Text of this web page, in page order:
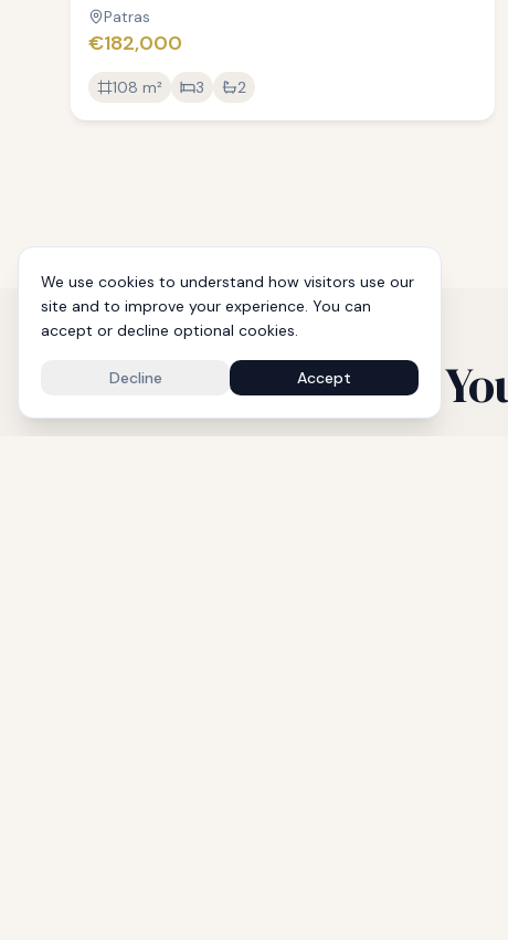
Patras
€182,000
108 m² 3 2
We use cookies to understand how visitors use our
site and to improve your experience. You can
accept or decline optional cookies.
Decline Accept